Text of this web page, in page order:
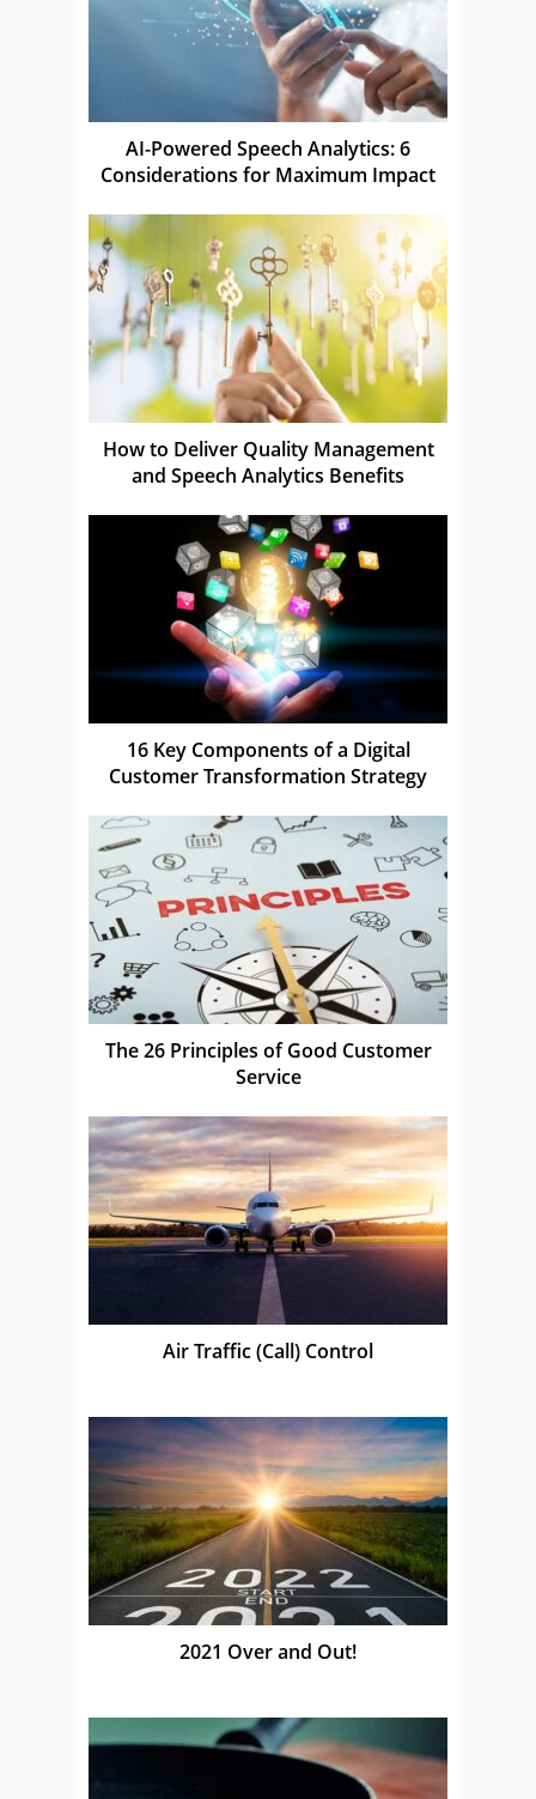
AI-Powered Speech Analytics: 6
Considerations for Maximum Impact
How to Deliver Quality Management
and Speech Analytics Benefits
16 Key Components of a Digital
Customer Transformation Strategy
The 26 Principles of Good Customer
Service
Air Traffic (Call) Control
2021 Over and Out!